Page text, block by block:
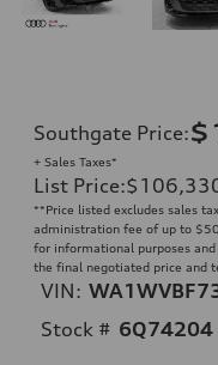
Southgate Price:
+ Sales Taxes*
List Price:
**Price listed excludes sales
administration fee of up to
for informational purposes
the final negotiated price and
VIN:
Stock # 6Q74204